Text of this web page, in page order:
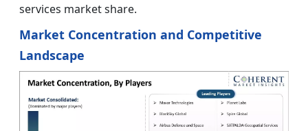
services market share.
Market Concentration and Competitive
Landscape